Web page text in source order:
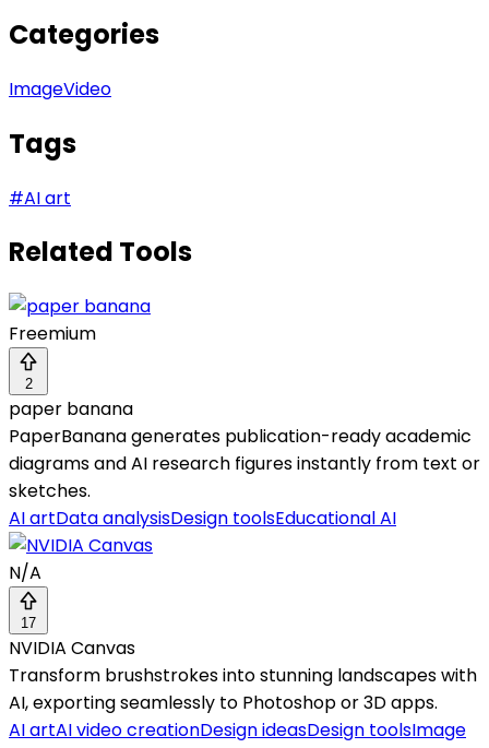
Categories
ImageVideo
Tags
#AI art
Related Tools
Freemium
2
paper banana
PaperBanana generates publication-ready academic
diagrams and AI research figures instantly from text or
sketches.
AI artData analysisDesign toolsEducational AI
N/A
17
NVIDIA Canvas
Transform brushstrokes into stunning landscapes with
AI, exporting seamlessly to Photoshop or 3D apps.
AI artAI video creationDesign ideasDesign toolsImage